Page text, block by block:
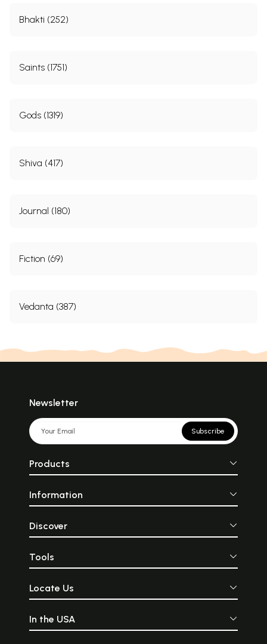
Bhakti (252)
Saints (1751)
Gods (1319)
Shiva (417)
Journal (180)
Fiction (69)
Vedanta (387)
Newsletter
Subscribe
Products
Information
Discover
Tools
Locate Us
In the USA